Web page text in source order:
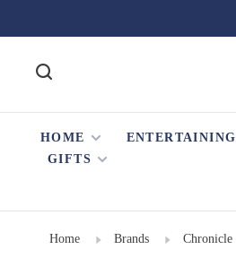
HOME ENTERTAINING
GIFTS
Home Brands Chronicle